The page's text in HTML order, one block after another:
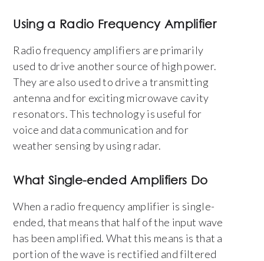
Using a Radio Frequency Amplifier
Radio frequency amplifiers are primarily
used to drive another source of high power.
They are also used to drive a transmitting
antenna and for exciting microwave cavity
resonators. This technology is useful for
voice and data communication and for
weather sensing by using radar.
What Single-ended Amplifiers Do
When a radio frequency amplifier is single-
ended, that means that half of the input wave
has been amplified. What this means is that a
portion of the wave is rectified and filtered